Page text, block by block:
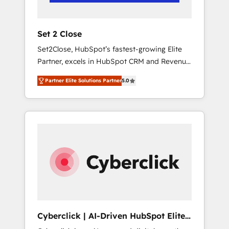
Team enablement & company-wide adoption
rely on for scalable revenue insights.
Set 2 Close
Set2Close, HubSpot’s fastest-growing Elite
Partner, excels in HubSpot CRM and Revenue
Operations (RevOps) services to boost B2B
sales and growth. As a top HubSpot Elite
Partner, we specialize in custom HubSpot
CRM solutions. Our experts design,
across sales, marketing, and service teams.
From setup to refinement, we streamline
workflows, improve lead management, and
RevOps services align your sales, marketing,
Partner Elite Solutions Partner5.0
Cyberclick | AI-Driven HubSpot Elite
Partner